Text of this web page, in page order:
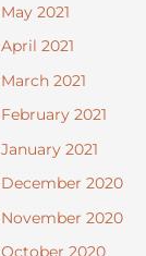
May 2021
April 2021
March 2021
February 2021
January 2021
December 2020
November 2020
October 2020